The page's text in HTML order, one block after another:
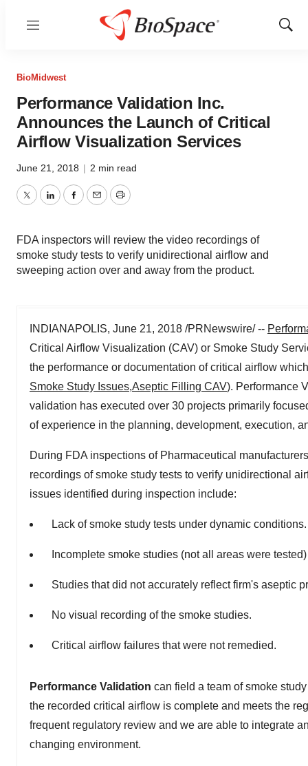
Menu
Show
BioMidwest
Performance Validation Inc.
Announces the Launch of Critical
Airflow Visualization Services
June 21, 2018 | 2 min read
TwitterLinkedInFacebook
EmailPrint
FDA inspectors will review the video recordings of
smoke study tests to verify unidirectional airflow and
sweeping action over and away from the product.
INDIANAPOLIS, June 21, 2018 /PRNewswire/ --
Critical Airflow Visualization (CAV) or Smoke Study
the performance or documentation of critical airflow
Smoke Study Issues,Aseptic Filling CAV). Performance
validation has executed over 30 projects primarily
of experience in the planning, development, execution,
During FDA inspections of Pharmaceutical
recordings of smoke study tests to verify unidirectional
issues identified during inspection include:
Lack of smoke study tests under dynamic conditions.
Incomplete smoke studies (not all areas were tested)
Studies that did not accurately reflect firm's aseptic
No visual recording of the smoke studies.
Critical airflow failures that were not remedied.
Performance Validation can field a team of smoke
the recorded critical airflow is complete and meets the
frequent regulatory review and we are able to integrate
changing environment.